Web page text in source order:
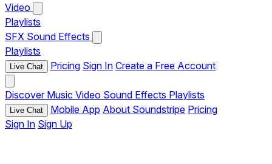
Video
Playlists
SFX Sound Effects
Playlists
Live Chat Pricing Sign In Create a Free Account
Discover Music Video Sound Effects Playlists
Live Chat Mobile App About Soundstripe Pricing
Sign In Sign Up